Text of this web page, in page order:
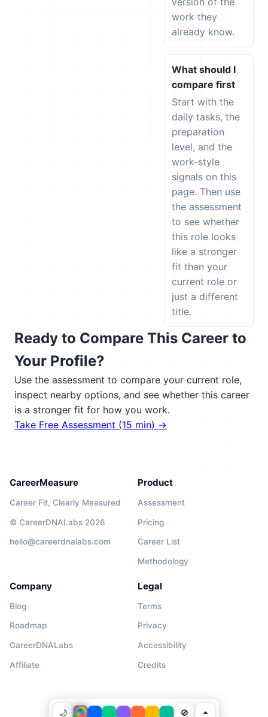
🌙 🚫
work they
already know.
What should I
compare first
Start with the
daily tasks, the
preparation
level, and the
work-style
signals on this
page. Then use
the assessment
to see whether
this role looks
like a stronger
fit than your
current role or
just a different
title.
Ready to Compare This Career to
Your Profile?
Use the assessment to compare your current role,
inspect nearby options, and see whether this career
is a stronger fit for how you work.
Take Free Assessment (15 min) →
CareerMeasure
Career Fit, Clearly Measured
© CareerDNALabs 2026
hello@careerdnalabs.com
Product
Assessment
Pricing
Career List
Methodology
Company
Blog
Roadmap
CareerDNALabs
Affiliate
Legal
Terms
Privacy
Accessibility
Credits